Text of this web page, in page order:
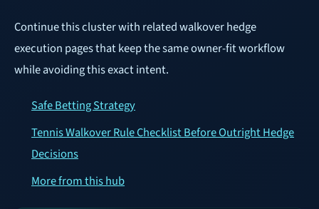
Continue this cluster with related walkover hedge
execution pages that keep the same owner-fit workflow
while avoiding this exact intent.
Safe Betting Strategy
Tennis Walkover Rule Checklist Before Outright Hedge
Decisions
More from this hub